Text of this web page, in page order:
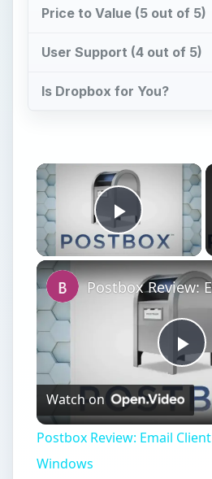
Price to Value (5 out of 5)
User Support (4 out of 5)
Is Dropbox for You?
Play
Watch on
Postbox Review: Email
Windows